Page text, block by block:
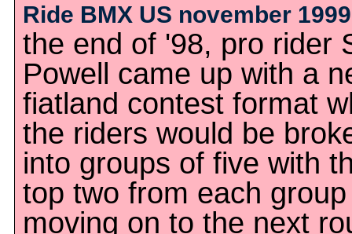
Ride BMX US november
the end of '98, pro rider
Powell came up with a
fiatland contest format
the riders would be
into groups of five with
top two from each group
moving on to the next